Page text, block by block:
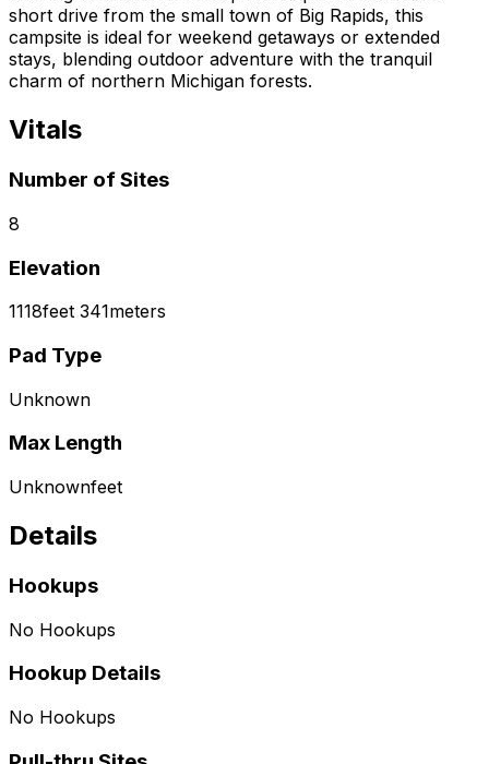
short drive from the small town of Big Rapids, this
campsite is ideal for weekend getaways or extended
stays, blending outdoor adventure with the tranquil
charm of northern Michigan forests.
Vitals
Number of Sites
8
Elevation
1118feet 341meters
Pad Type
Unknown
Max Length
Unknownfeet
Details
Hookups
No Hookups
Hookup Details
No Hookups